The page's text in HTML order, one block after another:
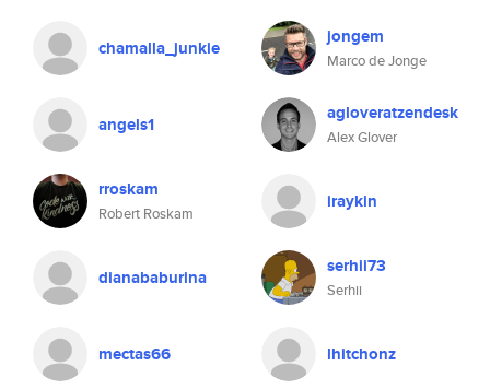
chamalla_junkie jongem
Marco de Jonge
angels1 agloveratzendesk
Alex Glover
rroskam
Robert Roskam
iraykin
dianababurina serhii73
Serhii
mectas66 lhitchonz